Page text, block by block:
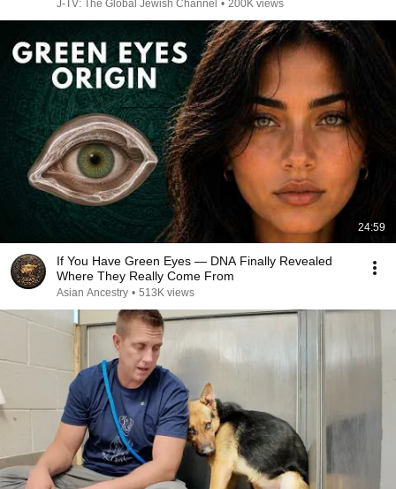
J-TV: The Global Jewish Channel • 200K views
24:59
If You Have Green Eyes — DNA Finally Revealed
Where They Really Come From
Asian Ancestry • 513K views